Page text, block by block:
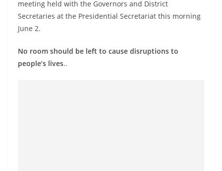
d
e
meeting held with the Governors and District
Secretaries at the Presidential Secretariat this morning
June 2.
No room should be left to cause disruptions to
people’s lives..